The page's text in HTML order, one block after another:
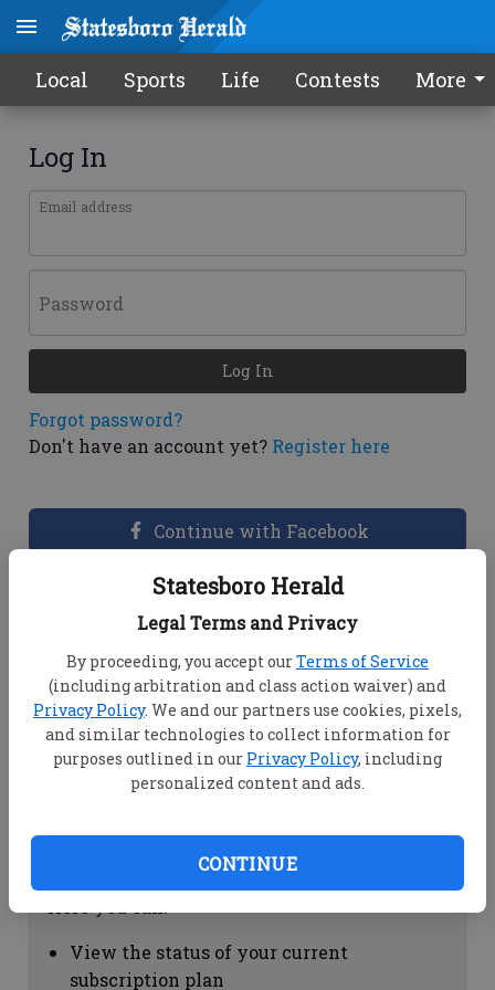
Statesboro Herald
Legal Terms and Privacy
By proceeding, you accept ourTerms of Service
(including arbitration and class action waiver) and
Privacy Policy. We and our partners use cookies, pixels,
and similar technologies to collect information for
purposes outlined in our Privacy Policy, including
personalized content and ads.
CONTINUE
Local Sports Life Contests More
Log In
Email address
Password
Forgot password?
Don't have an account yet? Register here
Log In
Continue with Facebook
Dashboard Help
View your email associated with the
account
Change your password by clicking on
"Change password"
view your order history by clicking on
Subscription Help
View the status of your current
subscription plan